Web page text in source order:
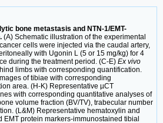
bone metastasis and NTN-1/EMT-
. (A) Schematic illustration of the experimental
cells were injected via the caudal artery,
with Ugonin L (5 or 15 mg/kg) for 4
during the treatment period. (C-E) Ex vivo
limbs with corresponding quantification.
of tibiae with corresponding
area. (H-K) Representative µCT
with corresponding quantitative analyses of
volume fraction (BV/TV), trabecular number
(L&M) Representative hematoxylin and
protein markers-immunostained tibial